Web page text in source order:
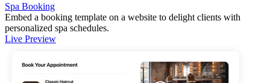
Spa Booking
Embed a booking template on a website to delight clients with
personalized spa schedules.
Live Preview